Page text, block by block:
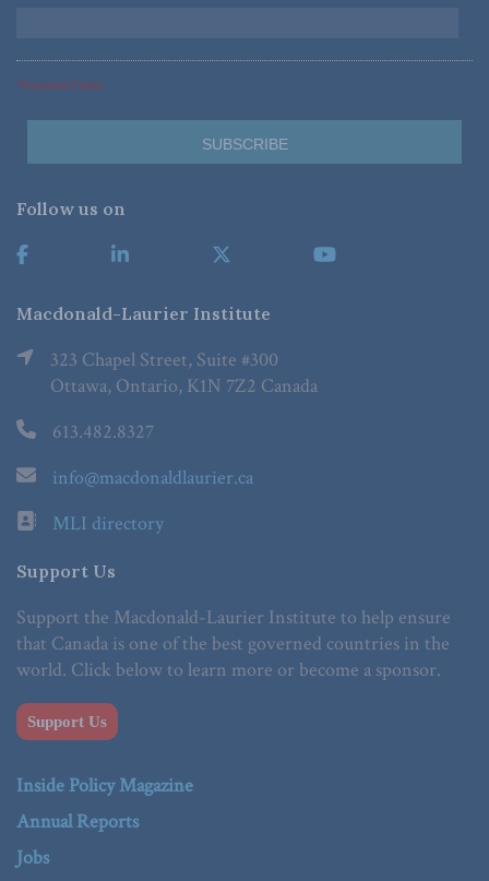
*Required Fields
Follow us on
Macdonald-Laurier Institute
323 Chapel Street, Suite #300
Ottawa, Ontario, K1N 7Z2 Canada
613.482.8327
info@macdonaldlaurier.ca
MLI directory
Support Us
Support the Macdonald-Laurier Institute to help ensure
that Canada is one of the best governed countries in the
world. Click below to learn more or become a sponsor.
Support Us
Inside Policy Magazine
Annual Reports
Jobs